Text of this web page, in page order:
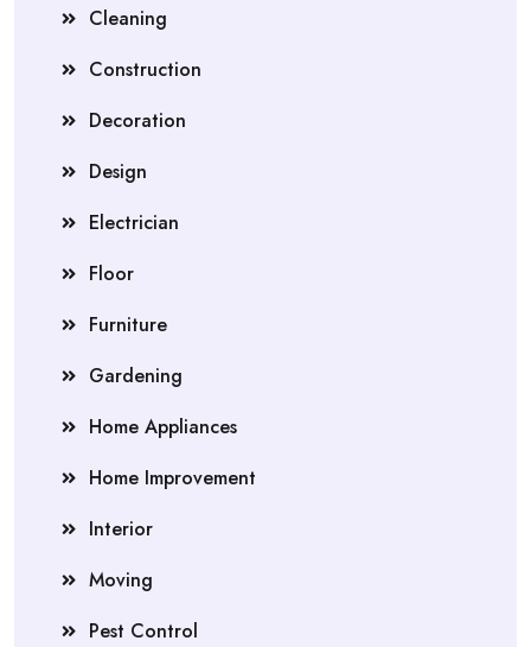
Cleaning
Construction
Decoration
Design
Electrician
Floor
Furniture
Gardening
Home Appliances
Home Improvement
Interior
Moving
Pest Control